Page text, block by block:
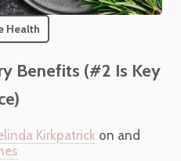
Health
Benefits (#2 Is Key
Kirkpatrick on and